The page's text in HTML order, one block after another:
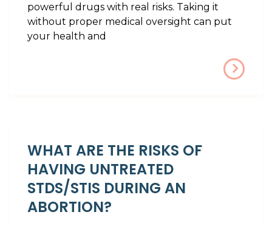
powerful drugs with real risks. Taking it
without proper medical oversight can put
your health and
WHAT ARE THE RISKS OF
HAVING UNTREATED
STDS/STIS DURING AN
ABORTION?